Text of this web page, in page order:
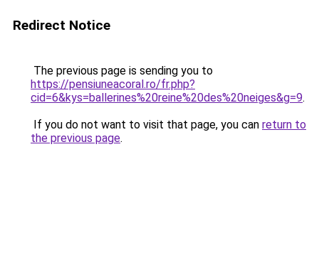
Redirect Notice
The previous page is sending you to
https://pensiuneacoral.ro/fr.php?
cid=6&kys=ballerines%20reine%20des%20neiges&g=9.
If you do not want to visit that page, you can return to
the previous page.